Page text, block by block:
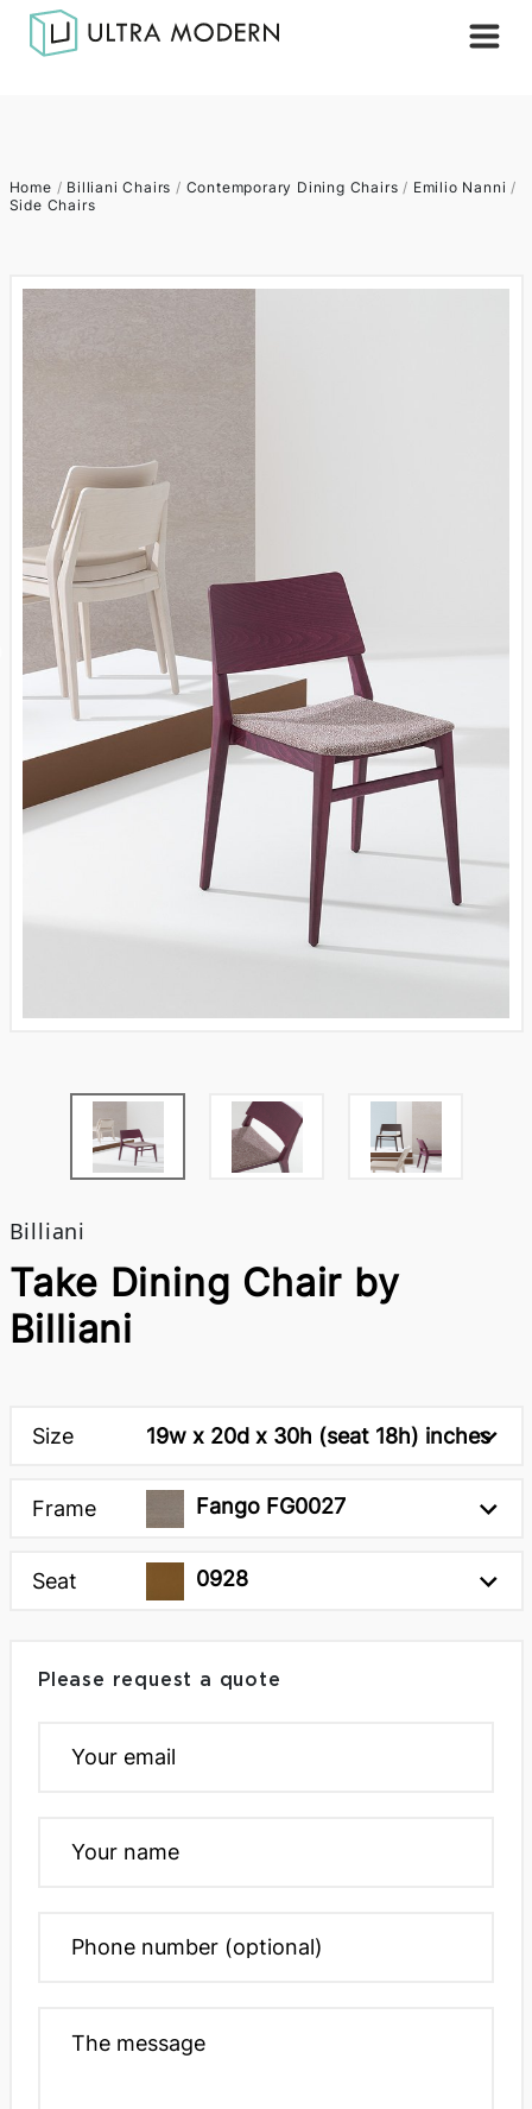
Home / Billiani Chairs / Contemporary Dining Chairs / Emilio Nanni /
Side Chairs
Billiani
Take Dining Chair by
Billiani
Size 19w x 20d x 30h (seat 18h) inches
Frame Fango FG0027
Seat 0928
Please request a quote